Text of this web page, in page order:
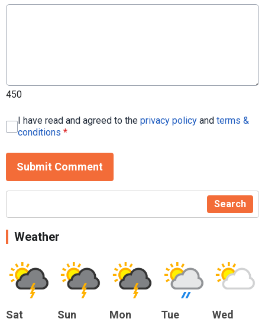
450
I have read and agreed to the privacy policy and terms &
conditions *
Submit Comment
Search
Weather
Sat Sun Mon Tue Wed